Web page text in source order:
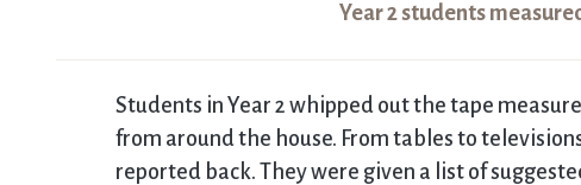
Year 2 students
Students in Year 2 whipped out the tape
from around the house. From tables to
reported back. They were given a list of